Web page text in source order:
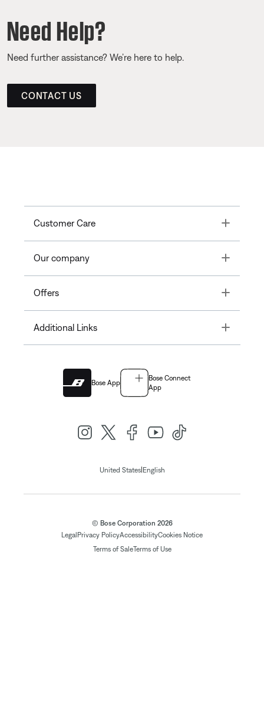
Need Help?
Need further assistance? We’re here to help.
CONTACT US
Customer Care Toggle
Our company Toggle
Offers Toggle
Additional Links Toggle
Bose App
Bose Connect
App
United States| English
© Bose Corporation 2026
Legal Privacy PolicyAccessibilityCookies Notice
Terms of SaleTerms of Use